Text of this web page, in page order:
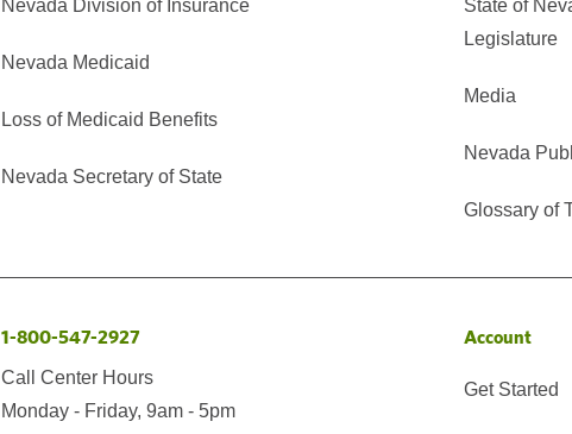
Nevada Division of Insurance
Nevada Medicaid
Loss of Medicaid Benefits
Nevada Secretary of State
State of
Legislature
Media
Nevada
Glossary of
1-800-547-2927
Call Center Hours
Monday - Friday, 9am - 5pm
Account
Get Started